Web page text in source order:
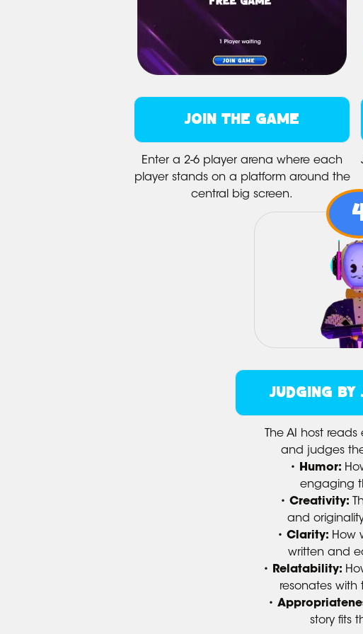
JOIN THE GAME
Enter a 2-6 player arena where each
player stands on a platform around the
central big screen.
JUDGING BY
The AI host
and judges
•
Humor:
engaging
• Creativity:
and
• Clarity: How
written and
•
Relatability:
resonates
•
story fits